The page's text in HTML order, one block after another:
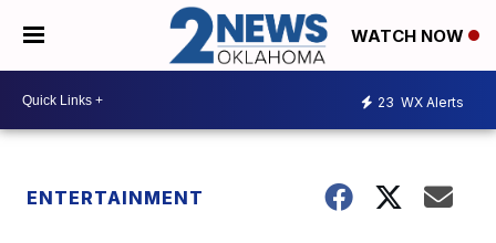
WATCH NOW
23 WX Alerts
ENTERTAINMENT